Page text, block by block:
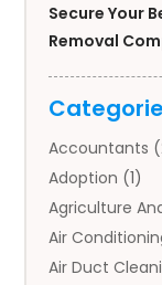
Secure Your
Removal
Accountants
Adoption (1)
Agriculture
Air
Air Duct